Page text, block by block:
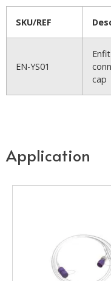
SKU/REF
EN-YS01
cap
Application